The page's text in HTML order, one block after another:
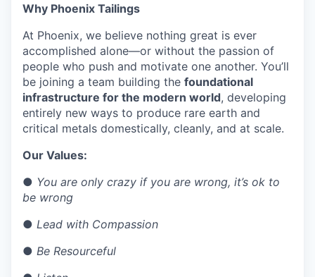
Why Phoenix Tailings
At Phoenix, we believe nothing great is ever
accomplished alone—or without the passion of
people who push and motivate one another. You’ll
be joining a team building the foundational
infrastructure for the modern world, developing
entirely new ways to produce rare earth and
critical metals domestically, cleanly, and at scale.
Our Values:
● You are only crazy if you are wrong, it’s ok to
be wrong
● Lead with Compassion
● Be Resourceful